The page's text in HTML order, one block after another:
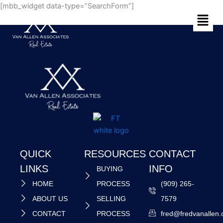
Skip
content
Menu
[mbb_widget data-type=”SearchForm”]
QUICK
LINKS
HOME
ABOUT US
CONTACT
RESOURCES
BUYING
PROCESS
SELLING
PROCESS
CONTACT
INFO
(909) 265-
7579